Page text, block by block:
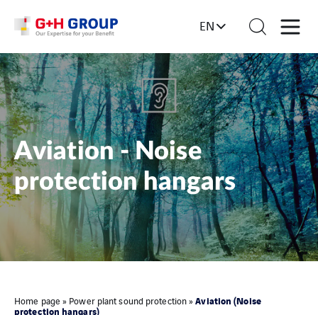
EN
Aviation - Noise
protection hangars
Home page » Power plant sound protection»Aviation (Noise
protection hangars)